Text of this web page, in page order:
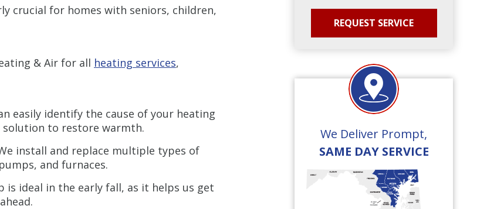
crucial for homes with seniors, children,
& Air for all heating services,
easily identify the cause of your heating
to restore warmth.
install and replace multiple types of
and furnaces.
is ideal in the early fall, as it helps us get
We Deliver Prompt,
SAME DAY SERVICE